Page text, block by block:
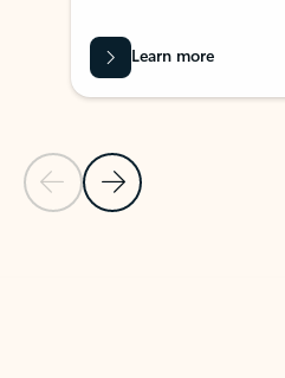
Previous Slide
Next Slide
Learn more